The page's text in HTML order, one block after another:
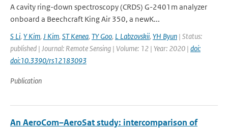
A cavity ring-down spectroscopy (CRDS) G-2401m analyzer
onboard a Beechcraft King Air 350, a newK...
S Li, Y Kim, J Kim, ST Kenea, TY Goo, L Labzovskii, YH Byun | Status:
published | Journal: Remote Sensing | Volume: 12 | Year: 2020 | doi:
doi:10.3390/rs12183093
Publication
An AeroCom–AeroSat study: intercomparison of